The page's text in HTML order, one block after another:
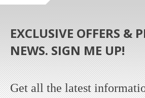
EXCLUSIVE OFFERS &
NEWS. SIGN ME UP!
Get all the latest